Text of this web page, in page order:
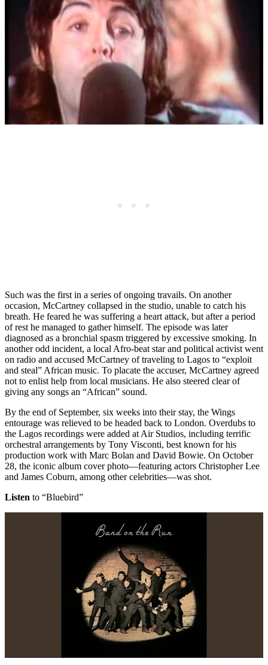
Such was the first in a series of ongoing travails. On another
occasion, McCartney collapsed in the studio, unable to catch his
breath. He feared he was suffering a heart attack, but after a period
of rest he managed to gather himself. The episode was later
diagnosed as a bronchial spasm triggered by excessive smoking. In
another odd incident, a local Afro-beat star and political activist went
on radio and accused McCartney of traveling to Lagos to “exploit
and steal” African music. To placate the accuser, McCartney agreed
not to enlist help from local musicians. He also steered clear of
giving any songs an “African” sound.
By the end of September, six weeks into their stay, the Wings
entourage was relieved to be headed back to London. Overdubs to
the Lagos recordings were added at Air Studios, including terrific
orchestral arrangements by Tony Visconti, best known for his
production work with Marc Bolan and David Bowie. On October
28, the iconic album cover photo—featuring actors Christopher Lee
and James Coburn, among other celebrities—was shot.
Listen to “Bluebird”